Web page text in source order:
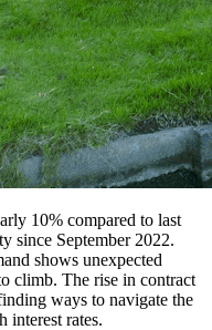
10% compared to last
since September 2022.
shows unexpected
climb. The rise in contract
ways to navigate the
interest rates.